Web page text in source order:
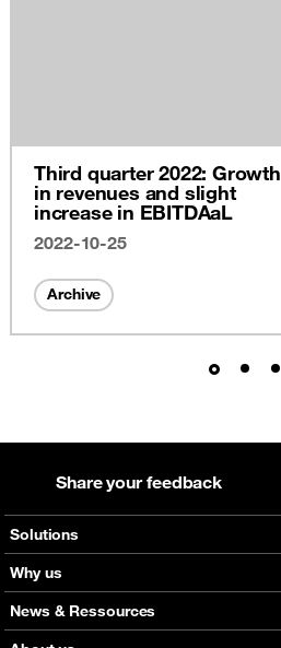
Third quarter 2022: Growth
in revenues and slight
increase in EBITDAaL
2022-10-25
Archive
Solutions
Voice
Messaging
Roaming
Why us
Orange global networks
Interactive network map
News & Ressources
Share your feedback